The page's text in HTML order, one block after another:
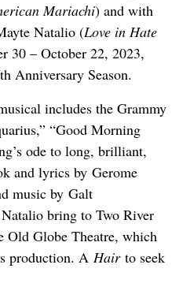
Mariachi) and with
Natalio (Love in Hate
30 – October 22, 2023,
Anniversary Season.
includes the Grammy
“Good Morning
ode to long, brilliant,
and lyrics by Gerome
music by Galt
bring to Two River
Old Globe Theatre, which
production. A Hairto seek